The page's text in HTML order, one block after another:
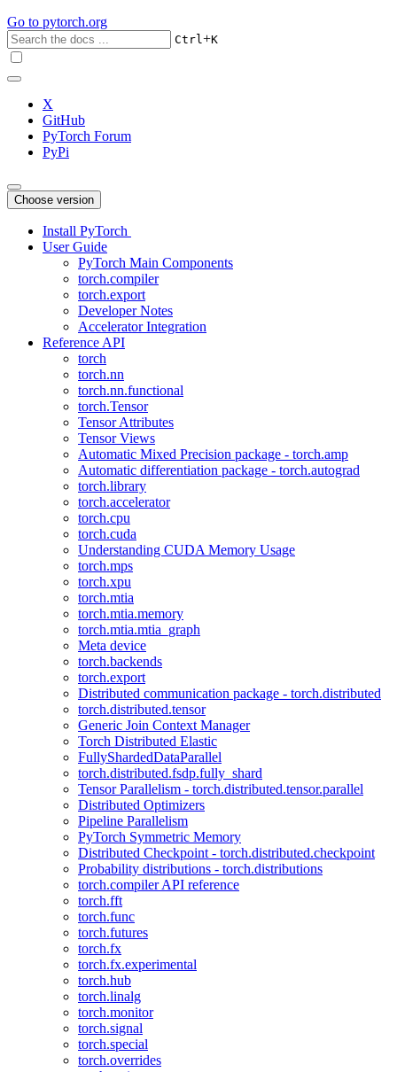
Go to pytorch.org
Ctrl+K
X
GitHub
PyTorch Forum
PyPi
Choose version
Install PyTorch
User Guide
PyTorch Main Components
torch.compiler
torch.export
Developer Notes
Accelerator Integration
Reference API
torch
torch.nn
torch.nn.functional
torch.Tensor
Tensor Attributes
Tensor Views
Automatic Mixed Precision package - torch.amp
Automatic differentiation package - torch.autograd
torch.library
torch.accelerator
torch.cpu
torch.cuda
Understanding CUDA Memory Usage
torch.mps
torch.xpu
torch.mtia
torch.mtia.memory
torch.mtia.mtia_graph
Meta device
torch.backends
torch.export
Distributed communication package - torch.distributed
torch.distributed.tensor
Generic Join Context Manager
Torch Distributed Elastic
FullyShardedDataParallel
torch.distributed.fsdp.fully_shard
Tensor Parallelism - torch.distributed.tensor.parallel
Distributed Optimizers
Pipeline Parallelism
PyTorch Symmetric Memory
Distributed Checkpoint - torch.distributed.checkpoint
Probability distributions - torch.distributions
torch.compiler API reference
torch.fft
torch.func
torch.futures
torch.fx
torch.fx.experimental
torch.hub
torch.linalg
torch.monitor
torch.signal
torch.special
torch.overrides